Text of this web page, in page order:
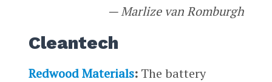
— Marlize van Romburgh
Cleantech
Redwood Materials:The battery